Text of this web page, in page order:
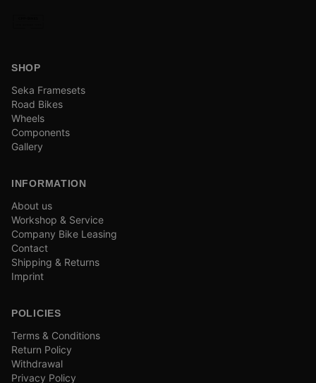
SHOP
Seka Framesets
Road Bikes
Wheels
Components
Gallery
INFORMATION
About us
Workshop & Service
Company Bike Leasing
Contact
Shipping & Returns
Imprint
POLICIES
Terms & Conditions
Return Policy
Withdrawal
Privacy Policy